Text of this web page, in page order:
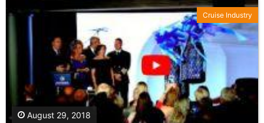
August 29, 2018
Cruise Industry